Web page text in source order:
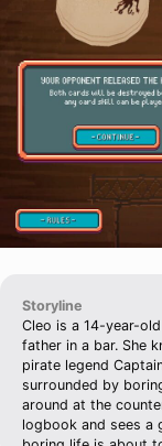
Storyline
Cleo is a 14-year-
father in a bar. She
pirate legend
surrounded by
around at the
logbook and sees a